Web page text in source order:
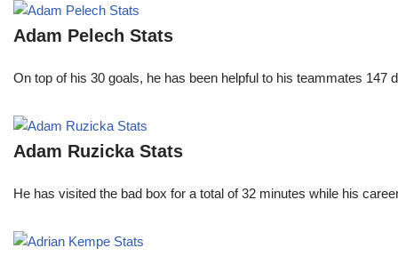
Adam Pelech Stats
On top of his 30 goals, he has been helpful to his teammates
Adam Ruzicka Stats
He has visited the bad box for a total of 32 minutes while his